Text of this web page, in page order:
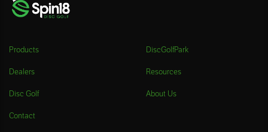
Products DiscGolfPark
Dealers Resources
Disc Golf About Us
Contact